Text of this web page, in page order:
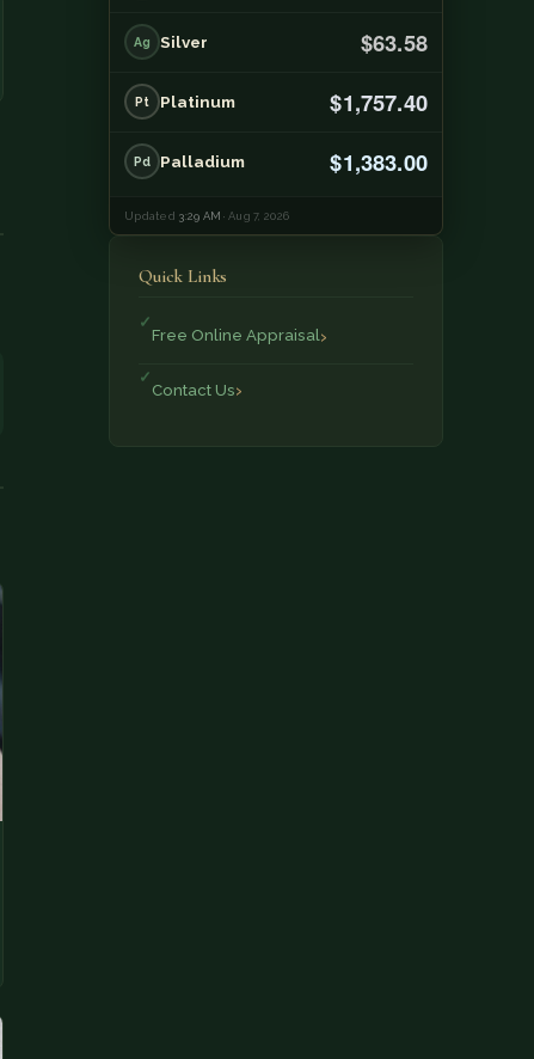
Ag Silver $63.58
Pt Platinum $1,757.40
Pd Palladium $1,383.00
Updated 3:29 AM · Aug 7, 2026
Quick Links
Free Online Appraisal
Contact Us